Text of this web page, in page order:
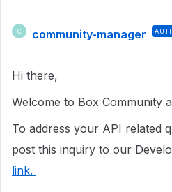
C community-manager
Hi there,
Welcome to Box Community
To address your API related
post this inquiry to our
link.